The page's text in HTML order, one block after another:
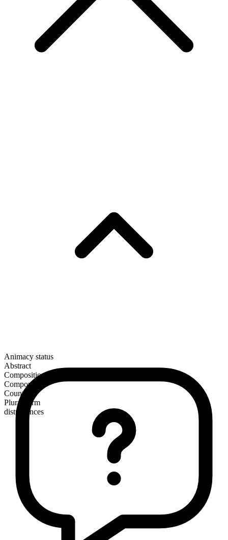
Animacy status
Abstract
Composition
Compound
Countable
Plural form
disturbances